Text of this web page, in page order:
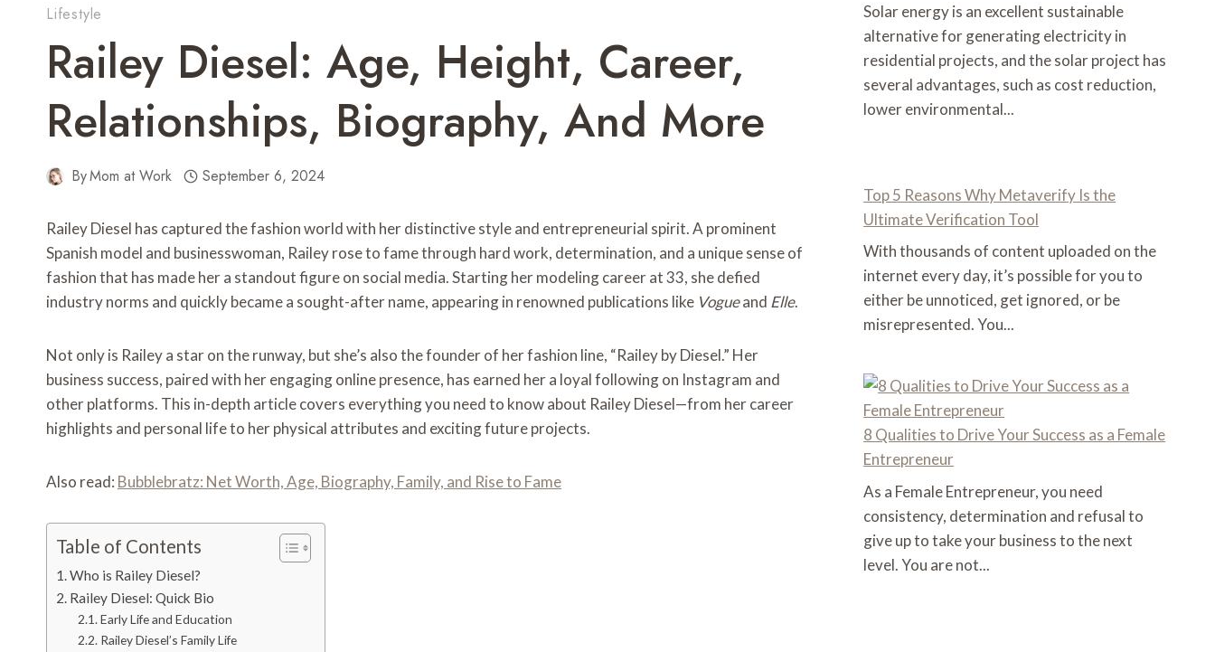
Lifestyle
Railey Diesel: Age, Height, Career,
Relationships, Biography, And More
ByMom at Work September 6, 2024
Railey Diesel has captured the fashion world with her distinctive style and entrepreneurial spirit. A prominent
Spanish model and businesswoman, Railey rose to fame through hard work, determination, and a unique sense of
fashion that has made her a standout figure on social media. Starting her modeling career at 33, she defied
industry norms and quickly became a sought-after name, appearing in renowned publications like Vogueand Elle.
Not only is Railey a star on the runway, but she’s also the founder of her fashion line, “Railey by Diesel.” Her
business success, paired with her engaging online presence, has earned her a loyal following on Instagram and
other platforms. This in-depth article covers everything you need to know about Railey Diesel—from her career
highlights and personal life to her physical attributes and exciting future projects.
Also read: Bubblebratz: Net Worth, Age, Biography, Family, and Rise to Fame
Table of Contents
Who is Railey Diesel?
Railey Diesel: Quick Bio
Early Life and Education
Railey Diesel’s Family Life
Solar energy is an excellent sustainable
alternative for generating electricity in
residential projects, and the solar project has
several advantages, such as cost reduction,
lower environmental...
Top 5 Reasons Why Metaverify Is the
Ultimate Verification Tool
With thousands of content uploaded on the
internet every day, it’s possible for you to
either be unnoticed, get ignored, or be
misrepresented. You...
8 Qualities to Drive Your Success as a Female
Entrepreneur
As a Female Entrepreneur, you need
consistency, determination and refusal to
give up to take your business to the next
level. You are not...